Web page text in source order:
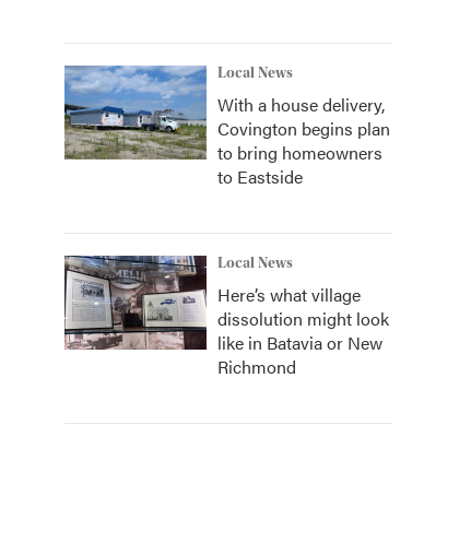
Local News
With a house delivery,
Covington begins plan
to bring homeowners
to Eastside
Local News
Here’s what village
dissolution might look
like in Batavia or New
Richmond